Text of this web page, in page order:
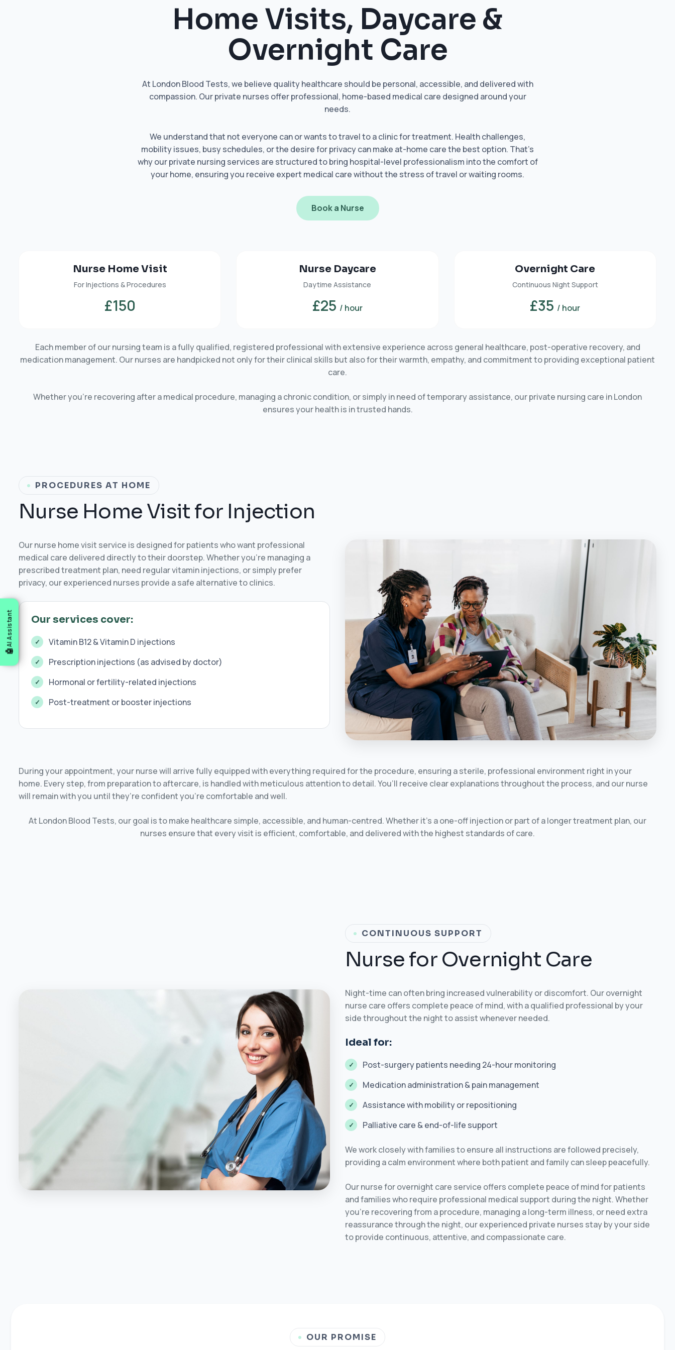
AI Assistant
Home Visits, Daycare &
Overnight Care
At London Blood Tests, we believe quality healthcare should be personal, accessible, and delivered with
compassion. Our private nurses offer professional, home-based medical care designed around your
needs.
We understand that not everyone can or wants to travel to a clinic for treatment. Health challenges,
mobility issues, busy schedules, or the desire for privacy can make at-home care the best option. That’s
why our private nursing services are structured to bring hospital-level professionalism into the comfort of
your home, ensuring you receive expert medical care without the stress of travel or waiting rooms.
Book a Nurse
Nurse Home Visit
For Injections & Procedures
£150
Nurse Daycare
Daytime Assistance
£25 / hour
Overnight Care
Continuous Night Support
£35 / hour
Each member of our nursing team is a fully qualified, registered professional with extensive experience across general healthcare, post-operative recovery, and
medication management. Our nurses are handpicked not only for their clinical skills but also for their warmth, empathy, and commitment to providing exceptional patient
care.
Whether you’re recovering after a medical procedure, managing a chronic condition, or simply in need of temporary assistance, our private nursing care in London
ensures your health is in trusted hands.
PROCEDURES AT HOME
Nurse HomeVisitfor Injection
Our nurse home visit service is designed for patients who want professional
medical care delivered directly to their doorstep. Whether you’re managing a
prescribed treatment plan, need regular vitamin injections, or simply prefer
privacy, our experienced nurses provide a safe alternative to clinics.
Our services cover:
Vitamin B12 & Vitamin D injections
Prescription injections (as advised by doctor)
Hormonal or fertility-related injections
Post-treatment or booster injections
During your appointment, your nurse will arrive fully equipped with everything required for the procedure, ensuring a sterile, professional environment right in your
home. Every step, from preparation to aftercare, is handled with meticulous attention to detail. You’ll receive clear explanations throughout the process, and our nurse
will remain with you until they’re confident you’re comfortable and well.
At London Blood Tests, our goal is to make healthcare simple, accessible, and human-centred. Whether it’s a one-off injection or part of a longer treatment plan, our
nurses ensure that every visit is efficient, comfortable, and delivered with the highest standards of care.
CONTINUOUS SUPPORT
NurseforOvernight Care
Night-time can often bring increased vulnerability or discomfort. Our overnight
nurse care offers complete peace of mind, with a qualified professional by your
side throughout the night to assist whenever needed.
Ideal for:
Post-surgery patients needing 24-hour monitoring
Medication administration & pain management
Assistance with mobility or repositioning
Palliative care & end-of-life support
We work closely with families to ensure all instructions are followed precisely,
providing a calm environment where both patient and family can sleep peacefully.
Our nurse for overnight care service offers complete peace of mind for patients
and families who require professional medical support during the night. Whether
you’re recovering from a procedure, managing a long-term illness, or need extra
reassurance through the night, our experienced private nurses stay by your side
to provide continuous, attentive, and compassionate care.
OUR PROMISE